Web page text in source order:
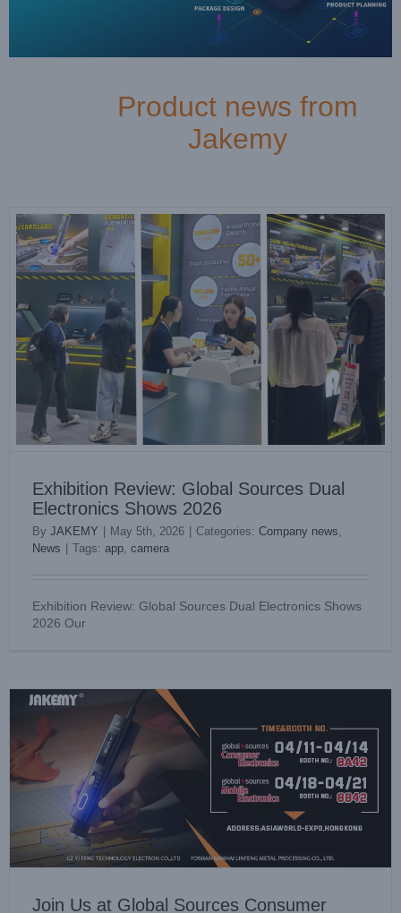
Product news from
Jakemy
2026
Company news
News
Exhibition Review: Global Sources Dual
Electronics Shows 2026
By JAKEMY May 5th, 2026 Categories: Company news,
News
Tags: app, camera
Exhibition Review: Global Sources Dual Electronics Shows
2026 Our
Join Us at Global Sources Consumer Electronics & Mobile
Join Us at Global Sources Consumer